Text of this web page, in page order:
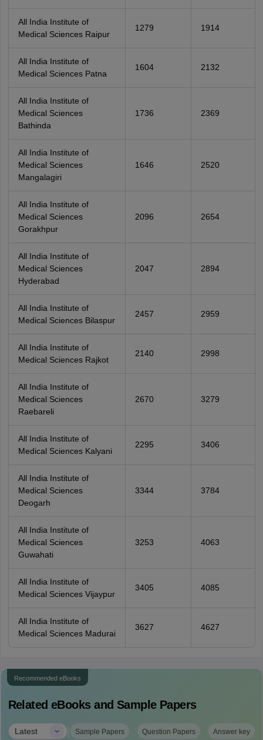
All India Institute of
Medical Sciences Raipur
1279 1914
All India Institute of
Medical Sciences Patna
1604 2132
All India Institute of
Medical Sciences
Bathinda
1736 2369
All India Institute of
Medical Sciences
Mangalagiri
1646 2520
All India Institute of
Medical Sciences
Gorakhpur
2096 2654
All India Institute of
Medical Sciences
Hyderabad
2047 2894
All India Institute of
Medical Sciences Bilaspur
2457 2959
All India Institute of
Medical Sciences Rajkot
2140 2998
All India Institute of
Medical Sciences
Raebareli
2670 3279
All India Institute of
Medical Sciences Kalyani
2295 3406
All India Institute of
Medical Sciences
Deogarh
3344 3784
All India Institute of
Medical Sciences
Guwahati
3253 4063
All India Institute of
Medical Sciences Vijaypur
3405 4085
All India Institute of
Medical Sciences Madurai
3627 4627
Recommended eBooks
Related eBooks and Sample Papers
Latest | Sample Papers Question Papers Answer key